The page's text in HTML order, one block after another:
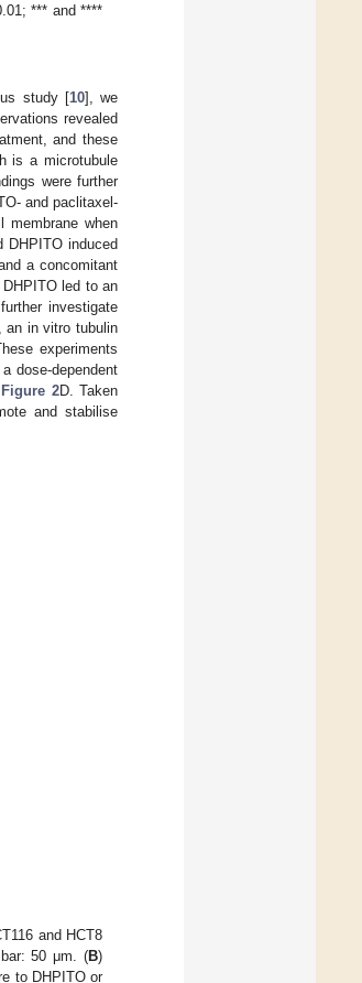
*** and ****
study [10], we
revealed
and these
is a microtubule
were further
and paclitaxel-
membrane when
DHPITO induced
a concomitant
led to an
investigate
an in vitro tubulin
experiments
dose-dependent
Figure 2D. Taken
and stabilise
and HCT8
50 μm. (B)
to DHPITO or